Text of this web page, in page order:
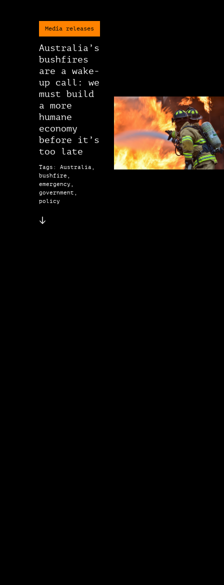
Media releases
Australia’s
bushfires
are a wake-
up call: we
must build
a more
humane
economy
before it’s
too late
Tags: Australia,
bushfire,
emergency,
government,
policy